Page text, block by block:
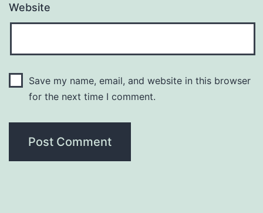
Website
Save my name, email, and website in this browser
for the next time I comment.